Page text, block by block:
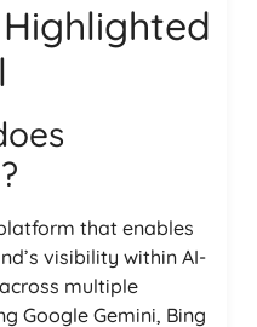
that enables
visibility within AI-
multiple
Google Gemini, Bing